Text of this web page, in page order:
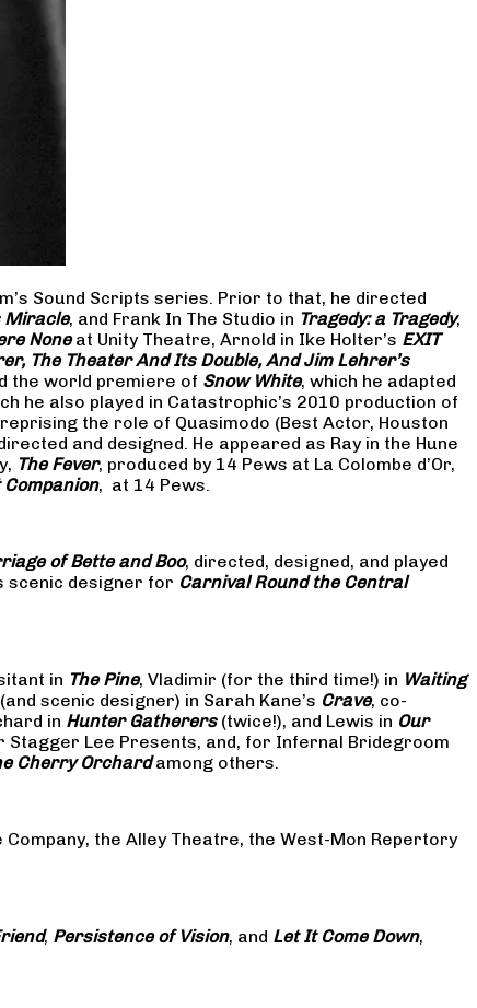
Sound Scripts series. Prior to that, he directed
Miracle, and Frank In The Studio in Tragedy: a Tragedy,
Noneat Unity Theatre, Arnold in Ike Holter’s EXIT
The Theater And Its Double, And Jim Lehrer’s
the world premiere of Snow White, which he adapted
he also played in Catastrophic’s 2010 production of
the role of Quasimodo (Best Actor, Houston
and designed. He appeared as Ray in the Hune
The Fever, produced by 14 Pews at La Colombe d’Or,
, at 14 Pews.
of Bette and Boo, directed, designed, and played
scenic designer for Carnival Round the Central
in The Pine, Vladimir (for the third time!) in Waiting
scenic designer) in Sarah Kane’s Crave, co-
in Hunter Gatherers(twice!), and Lewis in Our
Lee Presents, and, for Infernal Bridegroom
Cherry Orchardamong others.
the Alley Theatre, the West-Mon Repertory
, Persistence of Vision, and Let It Come Down,